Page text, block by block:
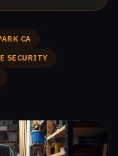
CA
SECURITY